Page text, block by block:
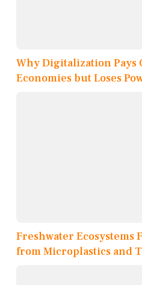
Why Digitalization Pays
Economies but Loses
Freshwater Ecosystems
from Microplastics and